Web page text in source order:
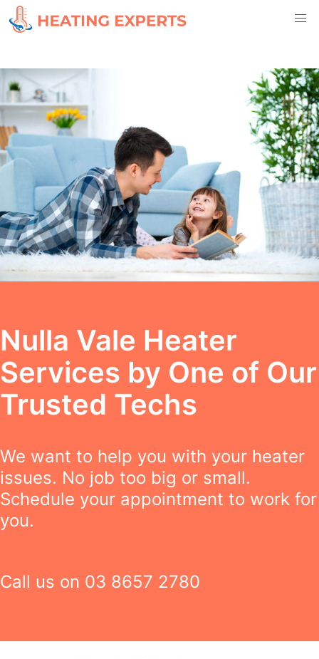
Nulla Vale Heater
Services by One of Our
Trusted Techs
We want to help you with your heater
issues. No job too big or small.
Schedule your appointment to work for
you.
Call us on 03 8657 2780